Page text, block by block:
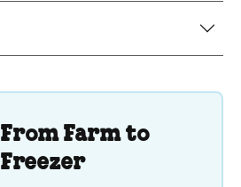
From Farm to
Freezer